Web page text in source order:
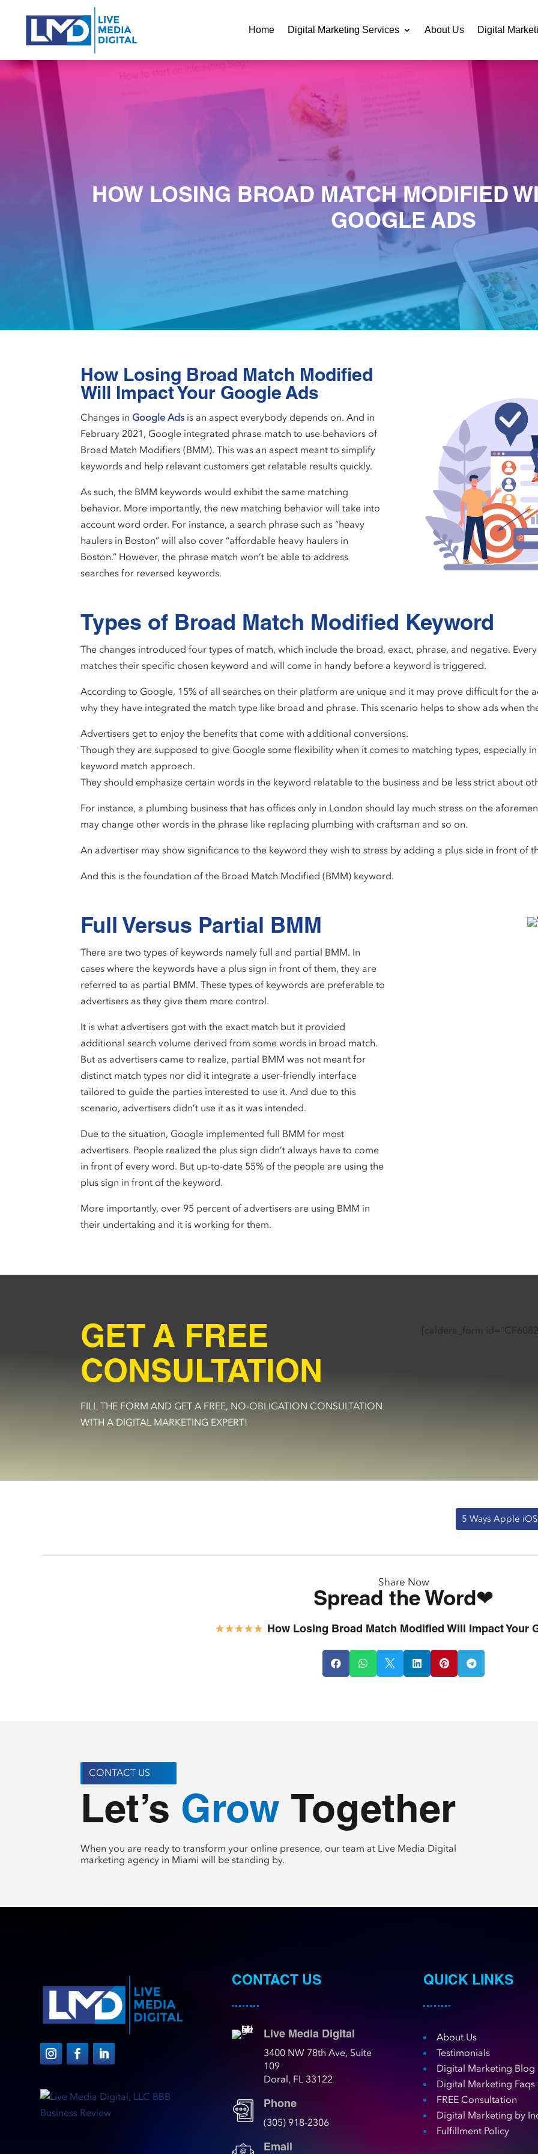
Home Digital Marketing Services About Us Digital
HOW LOSING BROAD MATCH MODIFIED
GOOGLE ADS
How Losing Broad Match Modified
Will Impact Your Google Ads
Changes in Google Ads is an aspect everybody depends on. And in
February 2021, Google integrated phrase match to use behaviors of
Broad Match Modifiers (BMM). This was an aspect meant to simplify
keywords and help relevant customers get relatable results quickly.
As such, the BMM keywords would exhibit the same matching
behavior. More importantly, the new matching behavior will take into
account word order. For instance, a search phrase such as “heavy
haulers in Boston” will also cover “affordable heavy haulers in
Boston.” However, the phrase match won’t be able to address
searches for reversed keywords.
Types of Broad Match Modified Keyword
The changes introduced four types of match, which include the broad, exact, phrase, and negative.
matches their specific chosen keyword and will come in handy before a keyword is triggered.
According to Google, 15% of all searches on their platform are unique and it may prove difficult for the
why they have integrated the match type like broad and phrase. This scenario helps to show ads when
Advertisers get to enjoy the benefits that come with additional conversions.
Though they are supposed to give Google some flexibility when it comes to matching types, especially
keyword match approach.
They should emphasize certain words in the keyword relatable to the business and be less strict about
For instance, a plumbing business that has offices only in London should lay much stress on the
may change other words in the phrase like replacing plumbing with craftsman and so on.
An advertiser may show significance to the keyword they wish to stress by adding a plus side in front of
And this is the foundation of the Broad Match Modified (BMM) keyword.
Full Versus Partial BMM
There are two types of keywords namely full and partial BMM. In
cases where the keywords have a plus sign in front of them, they are
referred to as partial BMM. These types of keywords are preferable to
advertisers as they give them more control.
It is what advertisers got with the exact match but it provided
additional search volume derived from some words in broad match.
But as advertisers came to realize, partial BMM was not meant for
distinct match types nor did it integrate a user-friendly interface
tailored to guide the parties interested to use it. And due to this
scenario, advertisers didn’t use it as it was intended.
Due to the situation, Google implemented full BMM for most
advertisers. People realized the plus sign didn’t always have to come
in front of every word. But up-to-date 55% of the people are using the
plus sign in front of the keyword.
More importantly, over 95 percent of advertisers are using BMM in
their undertaking and it is working for them.
GET A FREE
CONSULTATION
FILL THE FORM AND GET A FREE, NO-OBLIGATION CONSULTATION
WITH A DIGITAL MARKETING EXPERT!
[caldera_form
5 Ways Apple
Share Now
Spread the Word❤
☆☆☆☆☆ How Losing Broad Match Modified Will Impact Your
     
CONTACT US
Let’s Create Together
When you are ready to transform your online presence, our team at Live Media Digital
marketing agency in Miami will be standing by.
CONTACT US
Live Media Digital
3400 NW 78th Ave, Suite
109
Doral, FL 33122
Phone
(305) 918-2306
Email
QUICK LINKS
About Us
Testimonials
Digital Marketing Blog
Digital Marketing Faqs
FREE Consultation
Digital Marketing by
Fulfillment Policy